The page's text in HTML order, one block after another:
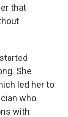
that
She
led her to
who
with